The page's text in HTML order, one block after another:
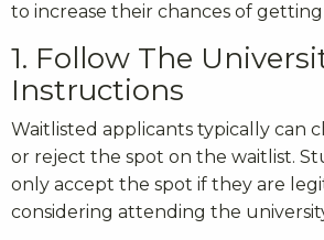
to increase their chances of
1. Follow The
Instructions
Waitlisted applicants typically can
or reject the spot on the waitlist.
only accept the spot if they are
considering attending the